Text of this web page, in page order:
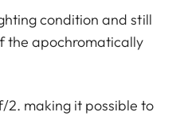
condition and still
the apochromatically
2. making it possible to